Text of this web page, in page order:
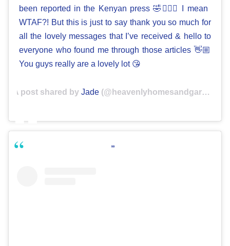
been reported in the Kenyan press 🤣🤷🏼‍♀️ I mean
WTAF?! But this is just to say thank you so much for
all the lovely messages that I’ve received & hello to
everyone who found me through those articles 👋🏼
You guys really are a lovely lot 😘
A post shared by Jade(@heavenlyhomesandgardens) on